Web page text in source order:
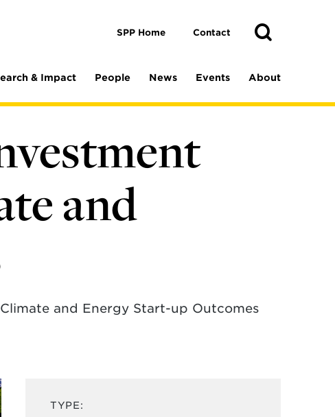
SPP Home Contact
Search
& Impact People News Events About
and
and Energy Start-up Outcomes
TYPE: